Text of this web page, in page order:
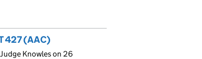
427 (AAC)
Knowles on 26